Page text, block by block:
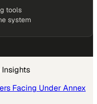
tools
system
Insights
Facing Under Annex